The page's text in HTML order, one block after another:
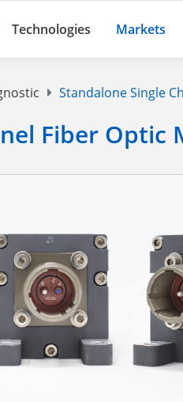
Technologies Markets
Standalone Single
Fiber Optic